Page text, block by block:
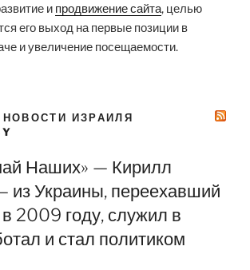
и продвижение сайта, целью
его выход на первые позиции в
и увеличение посещаемости.
ИЗРАИЛЯ
Наших» — Кирилл
из Украины, переехавший
2009 году, служил в
и стал политиком